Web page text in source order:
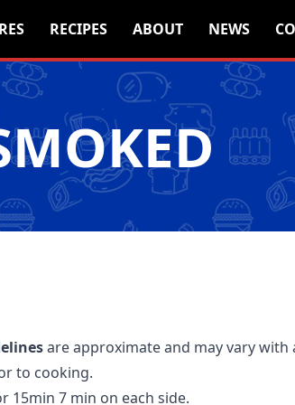
RECIPES ABOUT NEWS
are approximate and may vary with
to cooking.
15min 7 min on each side.